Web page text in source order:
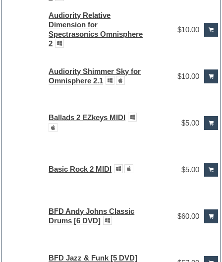
Audiority Relative
Dimension for
Spectrasonics Omnisphere
2
$10.00
Audiority Shimmer Sky for
Omnisphere 2.1
$10.00
Ballads 2 EZkeys MIDI
$5.00
Basic Rock 2 MIDI $5.00
BFD Andy Johns Classic
Drums [6 DVD]
$60.00
BFD Jazz & Funk [5 DVD]